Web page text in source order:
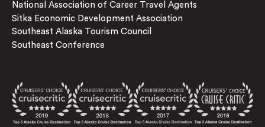
National Association of Career Travel Agents
Sitka Economic Development Association
Southeast Alaska Tourism Council
Southeast Conference